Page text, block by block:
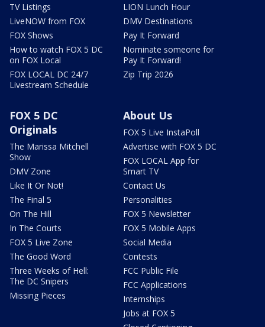
TV Listings
LiveNOW from FOX
FOX Shows
How to watch FOX 5 DC
on FOX Local
FOX LOCAL DC 24/7
Livestream Schedule
LION Lunch Hour
DMV Destinations
Pay It Forward
Nominate someone for
Pay It Forward!
Zip Trip 2026
FOX 5 DC
Originals
The Marissa Mitchell
Show
DMV Zone
Like It Or Not!
The Final 5
On The Hill
In The Courts
FOX 5 Live Zone
The Good Word
Three Weeks of Hell:
The DC Snipers
Missing Pieces
About Us
FOX 5 Live InstaPoll
Advertise with FOX 5 DC
FOX LOCAL App for
Smart TV
Contact Us
Personalities
FOX 5 Newsletter
FOX 5 Mobile Apps
Social Media
Contests
FCC Public File
FCC Applications
Internships
Jobs at FOX 5